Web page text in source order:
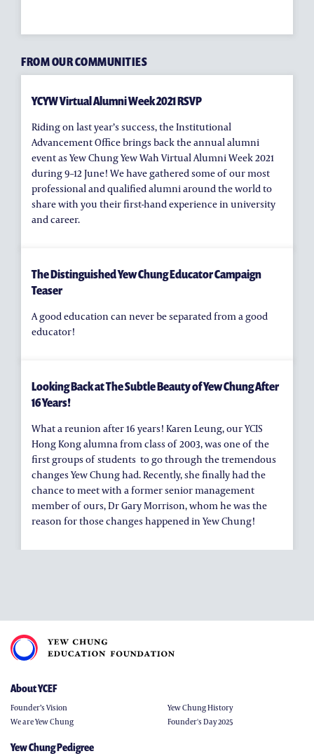
FROM OUR COMMUNITIES
YCYW Virtual Alumni Week 2021 RSVP
Riding on last year’s success, the Institutional
Advancement Office brings back the annual alumni
event as Yew Chung Yew Wah Virtual Alumni Week 2021
during 9–12 June! We have gathered some of our most
professional and qualified alumni around the world to
share with you their first-hand experience in university
and career.
The Distinguished Yew Chung Educator Campaign
Teaser
A good education can never be separated from a good
educator!
Looking Back at The Subtle Beauty of Yew Chung After
16 Years!
What a reunion after 16 years! Karen Leung, our YCIS
Hong Kong alumna from class of 2003, was one of the
first groups of students to go through the tremendous
changes Yew Chung had. Recently, she finally had the
chance to meet with a former senior management
member of ours, Dr Gary Morrison, whom he was the
reason for those changes happened in Yew Chung!
About YCEF
Founder’s Vision
We are Yew Chung
Yew Chung History
Founder's Day 2025
Yew Chung Pedigree